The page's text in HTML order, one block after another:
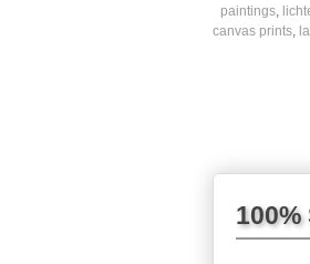
paintings
canvas prints